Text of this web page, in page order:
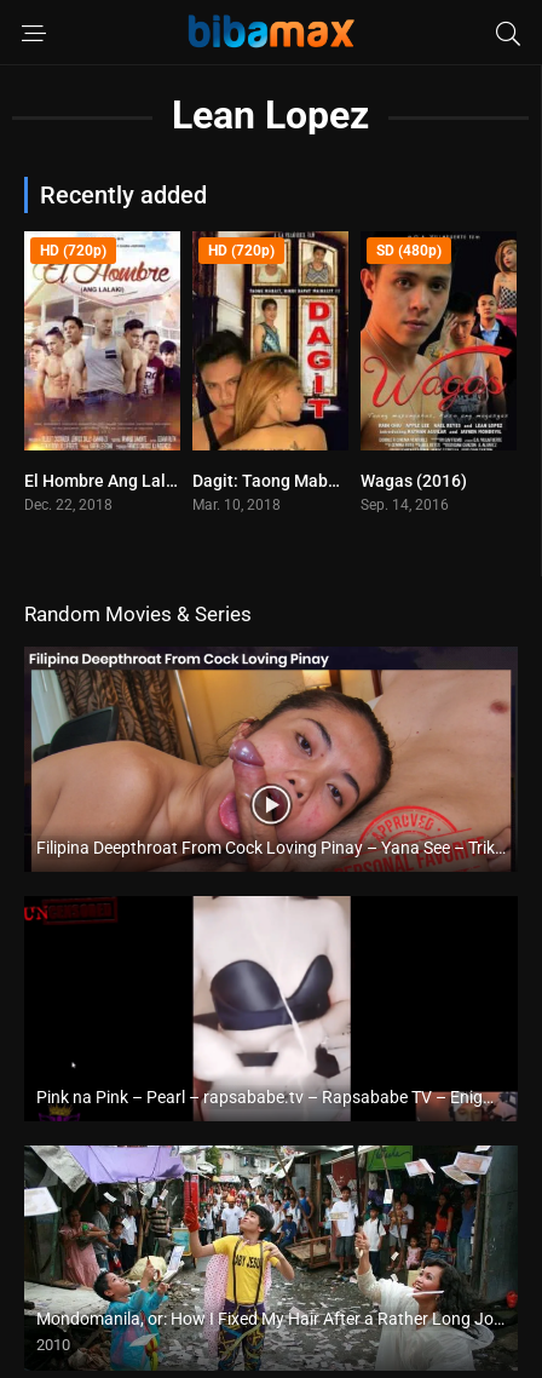
Lean Lopez
Recently added
0
HD (720p)
El Hombre Ang Lalaki (2017)
Dec. 22, 2018
0
HD (720p)
Dagit: Taong Mabait, Hindi Dapat Mainggit!!! (2018)
Mar. 10, 2018
SD (480p)
Wagas (2016)
Sep. 14, 2016
Random Movies & Series
Filipina Deepthroat From Cock Loving Pinay – Yana See – Trike Patrol
Full HD (1080p)
Pink na Pink – Pearl – rapsababe.tv – Rapsababe TV – Enigmatic TV
Full HD (1080p)
Mondomanila, or: How I Fixed My Hair After a Rather Long Journey (2010)
2010
Full HD (1080p)